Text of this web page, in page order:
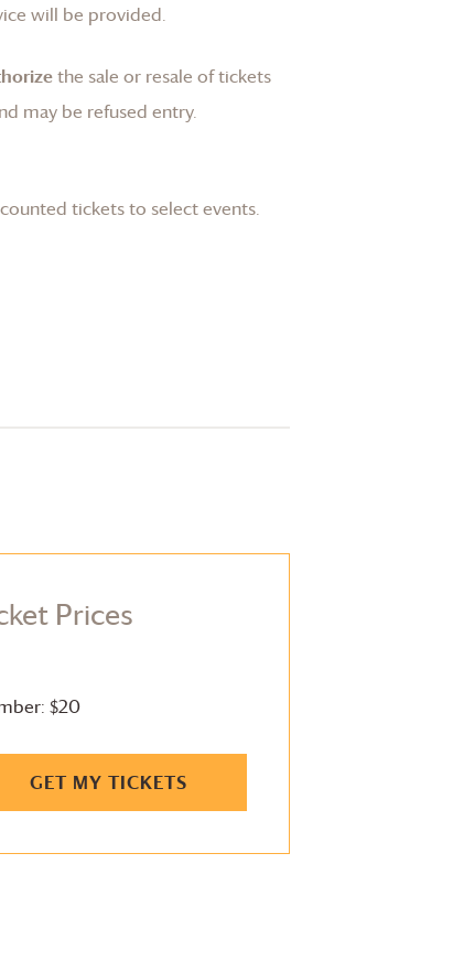
Prices
$20
GET MY TICKETS
will be provided.
the sale or resale of tickets
may be refused entry.
tickets to select events.